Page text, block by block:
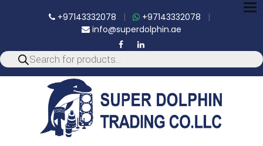
+97143332078 | +97143332078 |
info@superdolphin.ae